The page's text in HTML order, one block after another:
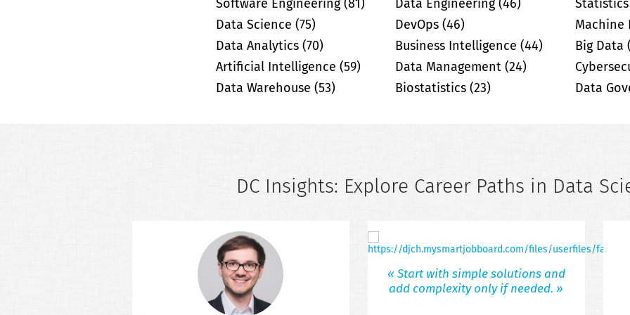
Software Engineering (81)
Data Science (75)
Data Analytics (70)
Artificial Intelligence (59)
Data Warehouse (53)
Data Engineering (46)
DevOps (46)
Business Intelligence (44)
Data Management (24)
Biostatistics (23)
Statistics
Machine
Big Data
Data
DC Insights: Explore Career Paths in Data
« Start with simple solutions and
add complexity only if needed. »